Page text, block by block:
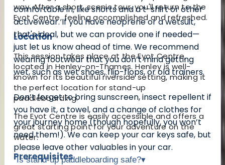
way. After a short, scenic tour, you'll return to the
Eyot Centre, feeling accomplished and refreshed.
Location
This session takes place at the Eyot Centre,
located in Henley-on-Thames. Henley is well-
known for its beautiful riverside setting, making it
the perfect location for stand-up
paddleboarding.
The Eyot Centre is easily accessible and offers a
great starting point for your adventure on the
water.
Prerequisites
comfortable in, like shorts and a t-shirt or other
activewear. If you have neoprene or a wetsuit,
that's ideal, but we can provide one if needed—
just let us know ahead of time. We recommend
wearing footwear that you don’t mind getting
wet, such as wet shoes, flip-flops, or old trainers.
Don’t forget to bring sunscreen, insect repellent if
you have it, a towel, and a change of clothes for
your journey home (though hopefully, you won’t
need them!). We can keep your car keys safe, but
please leave other valuables in your car.
Is stand-up paddleboarding safe?▾